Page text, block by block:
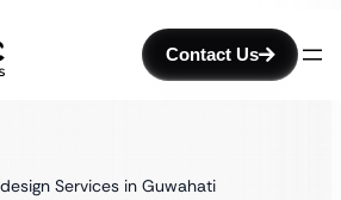
Contact Us
Services in Guwahati